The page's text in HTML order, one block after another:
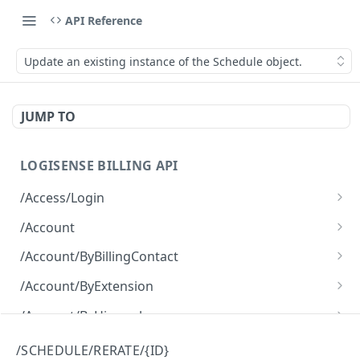
API Reference
Update an existing instance of the Schedule object.
JUMP TO
LOGISENSE BILLING API
/Access/Login
Authenticate and return a JWT
/Account
Retrieve all of the Account objects.
Create a new instance of the Account object.
/Account/ByBillingContact
Retrieve all of the Account objects.
/Account/ByExtension
Retrieve all of the Account objects.
/Account/ByHierarchy
/Account/ByName
/SCHEDULE/RERATE/{ID}